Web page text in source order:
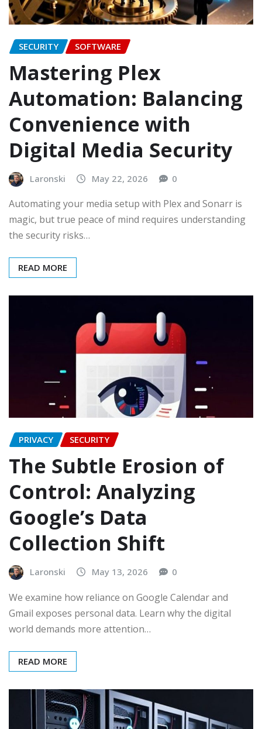
SECURITY SOFTWARE
Mastering Plex
Automation: Balancing
Convenience with
Digital Media Security
Laronski May 22, 2026 0
Automating your media setup with Plex and Sonarr is
magic, but true peace of mind requires understanding
the security risks…
READ MORE
PRIVACY SECURITY
The Subtle Erosion of
Control: Analyzing
Google’s Data
Collection Shift
Laronski May 13, 2026 0
We examine how reliance on Google Calendar and
Gmail exposes personal data. Learn why the digital
world demands more attention…
READ MORE